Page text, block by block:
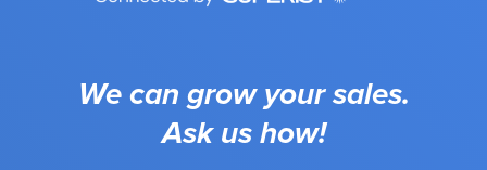
We can grow your sales.
Ask us how!